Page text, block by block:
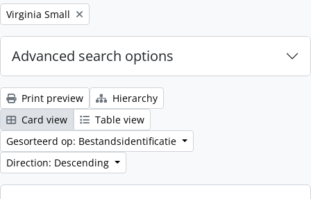
Remove filter:
Virginia Small
Advanced search options
Print preview
Hierarchy
Card view
Table view
Gesorteerd op: Bestandsidentificatie
Direction: Descending